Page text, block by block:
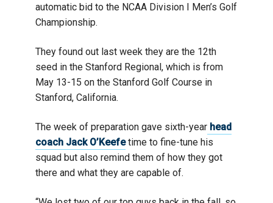
automatic bid to the NCAA Division I Men’s Golf
Championship.
They found out last week they are the 12th
seed in the Stanford Regional, which is from
May 13-15 on the Stanford Golf Course in
Stanford, California.
The week of preparation gave sixth-year head
coach Jack O’Keefetime to fine-tune his
squad but also remind them of how they got
there and what they are capable of.